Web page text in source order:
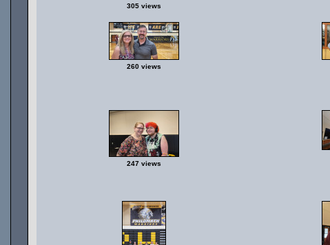
305 views
260 views
247 views